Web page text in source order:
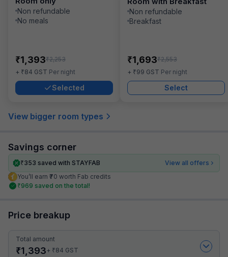
Non refundable
No meals
₹1,393₹2,253
+ ₹84 GST Per night
Selected
Non refundable
Breakfast
₹1,693₹2,553
+ ₹99 GST Per night
Select
View bigger room types
Savings corner
₹353 saved with STAYFAB
View all offers
You’ll earn ₹70 worth Fab credits
₹969 saved on the total!
Price breakup
Total amount
₹1,393+ ₹84 GST